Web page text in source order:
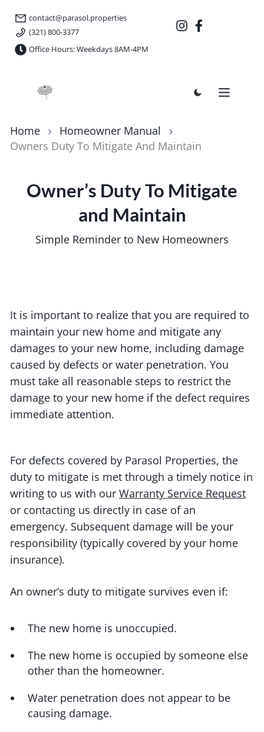
contact@parasol.properties
(321) 800-3377
Office Hours: Weekdays 8AM-4PM
Parasol Properties
Home
Homeowner Manual
Owners Duty To Mitigate And Maintain
Owner’s Duty To Mitigate
and Maintain
Simple Reminder to New Homeowners
It is important to realize that you are required to
maintain your new home and mitigate any
damages to your new home, including damage
caused by defects or water penetration. You
must take all reasonable steps to restrict the
damage to your new home if the defect requires
immediate attention.
For defects covered by Parasol Properties, the
duty to mitigate is met through a timely notice in
writing to us with our Warranty Service Request
or contacting us directly in case of an
emergency. Subsequent damage will be your
responsibility (typically covered by your home
insurance).
An owner’s duty to mitigate survives even if:
The new home is unoccupied.
The new home is occupied by someone else
other than the homeowner.
Water penetration does not appear to be
causing damage.